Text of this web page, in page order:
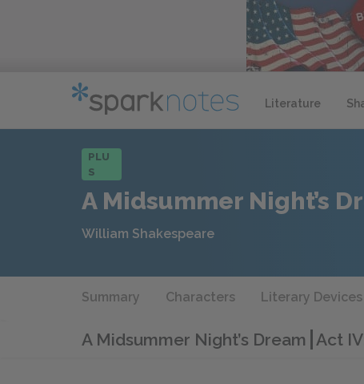
Literature
PLU
S
A Midsummer Night’s
William Shakespeare
Summary Characters Literary Devices
A Midsummer Night’s Dream Act